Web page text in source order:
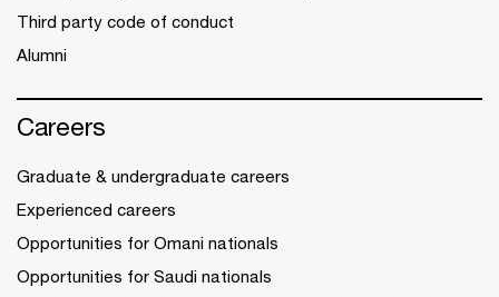
Third party code of conduct
Alumni
Careers
Graduate & undergraduate careers
Experienced careers
Opportunities for Omani nationals
Opportunities for Saudi nationals